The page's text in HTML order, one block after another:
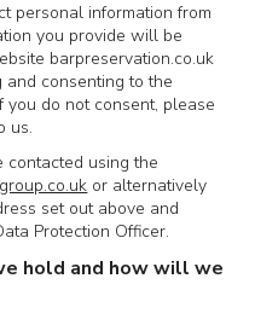
personal information from
you provide will be
barpreservation.co.uk
and consenting to the
you do not consent, please
us.
contacted using the
or alternatively
set out above and
Protection Officer.
hold and how will we